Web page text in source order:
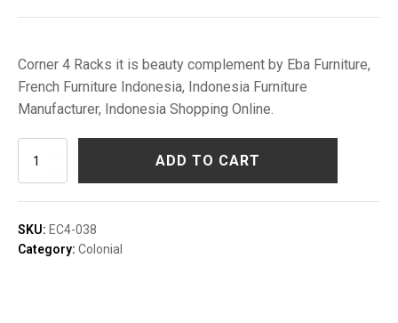
Corner 4 Racks it is beauty complement by Eba Furniture,
French Furniture Indonesia, Indonesia Furniture
Manufacturer, Indonesia Shopping Online.
Corner
Racks
quantity
ADD TO CART
SKU: EC4-038
Category: Colonial